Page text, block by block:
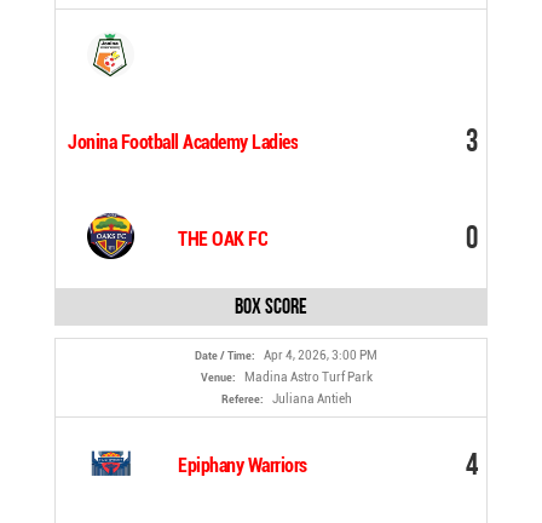
Jonina Football Academy Ladies 3
THE OAK FC 0
Box Score
Date / Time: Apr 4, 2026, 3:00 PM
Venue: Madina Astro Turf Park
Referee: Juliana Antieh
Epiphany Warriors 4